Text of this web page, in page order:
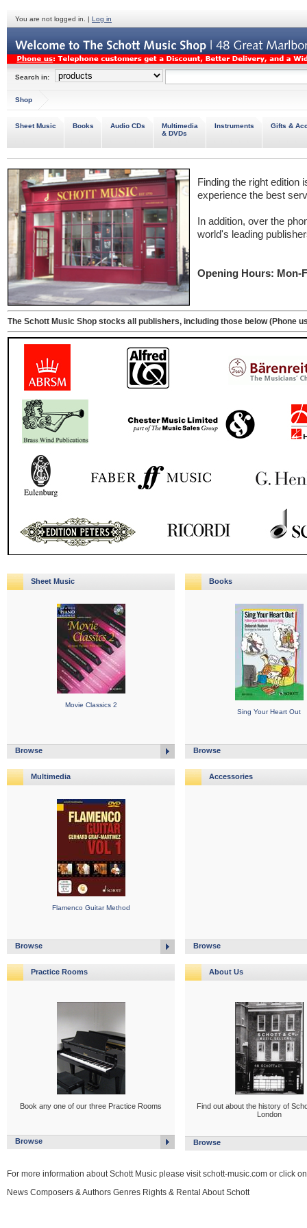
You are not logged in. | Log in
Search in:
Shop
Sheet Music Books Audio CDs
Multimedia
& DVDs
Instruments Gifts &
Finding the right edition
experience the best
In addition, over the
world's leading
Opening Hours: Mon-
The Schott Music Shop stocks all publishers, including those below (Phone
Sheet Music
Movie Classics 2
Browse
Books
Sing Your Heart Out
Browse
Multimedia
Flamenco Guitar Method
Browse
Accessories
Browse
Practice Rooms
Book any one of our three Practice Rooms
Browse
About Us
Find out about the history of
London
Browse
For more information about Schott Music please visit schott-music.com or click
News Composers & Authors Genres Rights & Rental About Schott